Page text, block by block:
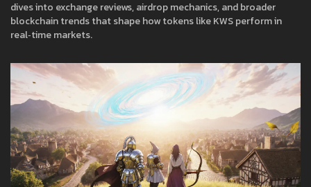
dives into exchange reviews, airdrop mechanics, and broader
blockchain trends that shape how tokens like KWS perform in
real‑time markets.